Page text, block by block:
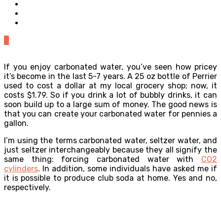
If you enjoy carbonated water, you’ve seen how pricey
it’s become in the last 5-7 years. A 25 oz bottle of Perrier
used to cost a dollar at my local grocery shop; now, it
costs $1.79. So if you drink a lot of bubbly drinks, it can
soon build up to a large sum of money. The good news is
that you can create your carbonated water for pennies a
gallon.
I’m using the terms carbonated water, seltzer water, and
just seltzer interchangeably because they all signify the
same thing: forcing carbonated water with CO2
cylinders. In addition, some individuals have asked me if
it is possible to produce club soda at home. Yes and no,
respectively.